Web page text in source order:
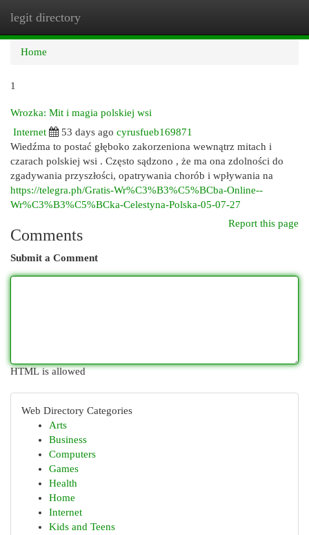
legit directory
Home
1
Wrozka: Mit i magia polskiej wsi
Internet
53 days ago cyrusfueb169871
Wiedźma to postać głęboko zakorzeniona wewnątrz mitach i
czarach polskiej wsi . Często sądzono , że ma ona zdolności do
zgadywania przyszłości, opatrywania chorób i wpływania na
https://telegra.ph/Gratis-Wr%C3%B3%C5%BCba-Online--
Wr%C3%B3%C5%BCka-Celestyna-Polska-05-07-27
Report this page
Comments
Submit a Comment
HTML is allowed
Web Directory Categories
Arts
Business
Computers
Games
Health
Home
Internet
Kids and Teens